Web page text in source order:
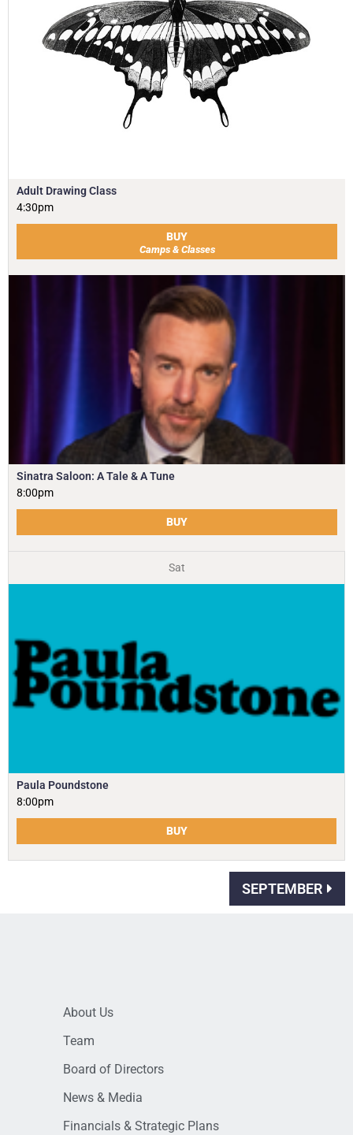
Adult Drawing Class
4:30pm
BUY
Camps & Classes
Sinatra Saloon: A Tale & A Tune
8:00pm
BUY
Sat
Paula Poundstone
8:00pm
BUY
SEPTEMBER
About Us
Team
Board of Directors
News & Media
Financials & Strategic Plans